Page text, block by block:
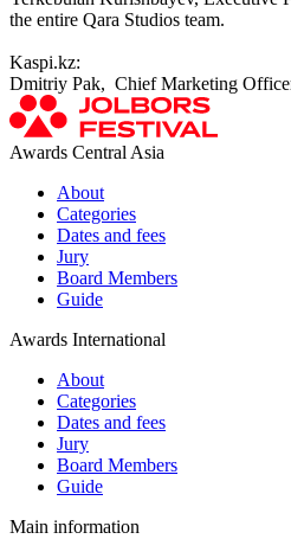
the entire Qara Studios team.
Kaspi.kz:
Dmitriy Pak, Chief Marketing
Awards Central Asia
About
Categories
Dates and fees
Jury
Board Members
Guide
Awards International
About
Categories
Dates and fees
Jury
Board Members
Guide
Main information